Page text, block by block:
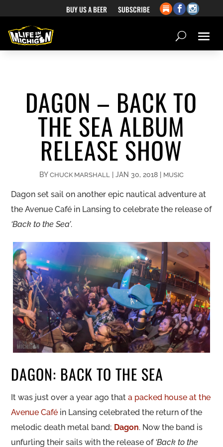
BUY US A BEER SUBSCRIBE
DAGON – BACK TO
THE SEA ALBUM
RELEASE SHOW
BY CHUCK MARSHALL | JAN 30, 2018| MUSIC
Dagon set sail on another epic nautical adventure at
the Avenue Café in Lansing to celebrate the release of
‘Back to the Sea’.
DAGON: BACK TO THE SEA
It was just over a year ago thata packed house at the
Avenue Café in Lansing celebrated the return of the
melodic death metal band; Dagon. Now the band is
unfurling their sails with the release of ‘Back to the